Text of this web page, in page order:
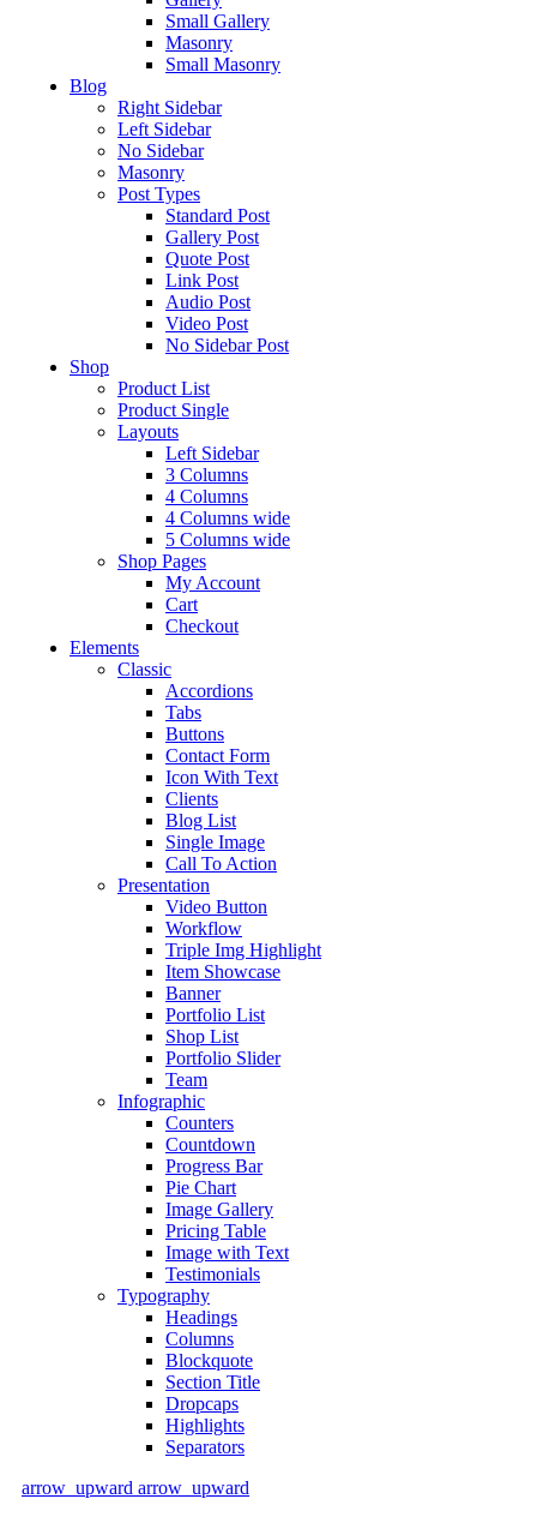
Small Gallery
Masonry
Small Masonry
Blog
Right Sidebar
Left Sidebar
No Sidebar
Masonry
Post Types
Standard Post
Gallery Post
Quote Post
Link Post
Audio Post
Video Post
No Sidebar Post
Shop
Product List
Product Single
Layouts
Left Sidebar
3 Columns
4 Columns
4 Columns wide
5 Columns wide
Shop Pages
My Account
Cart
Checkout
Elements
Classic
Accordions
Tabs
Buttons
Contact Form
Icon With Text
Clients
Blog List
Single Image
Call To Action
Presentation
Video Button
Workflow
Triple Img Highlight
Item Showcase
Banner
Portfolio List
Shop List
Portfolio Slider
Team
Infographic
Counters
Countdown
Progress Bar
Pie Chart
Image Gallery
Pricing Table
Image with Text
Testimonials
Typography
Headings
Columns
Blockquote
Section Title
Dropcaps
Highlights
Separators
arrow_upward arrow_upward